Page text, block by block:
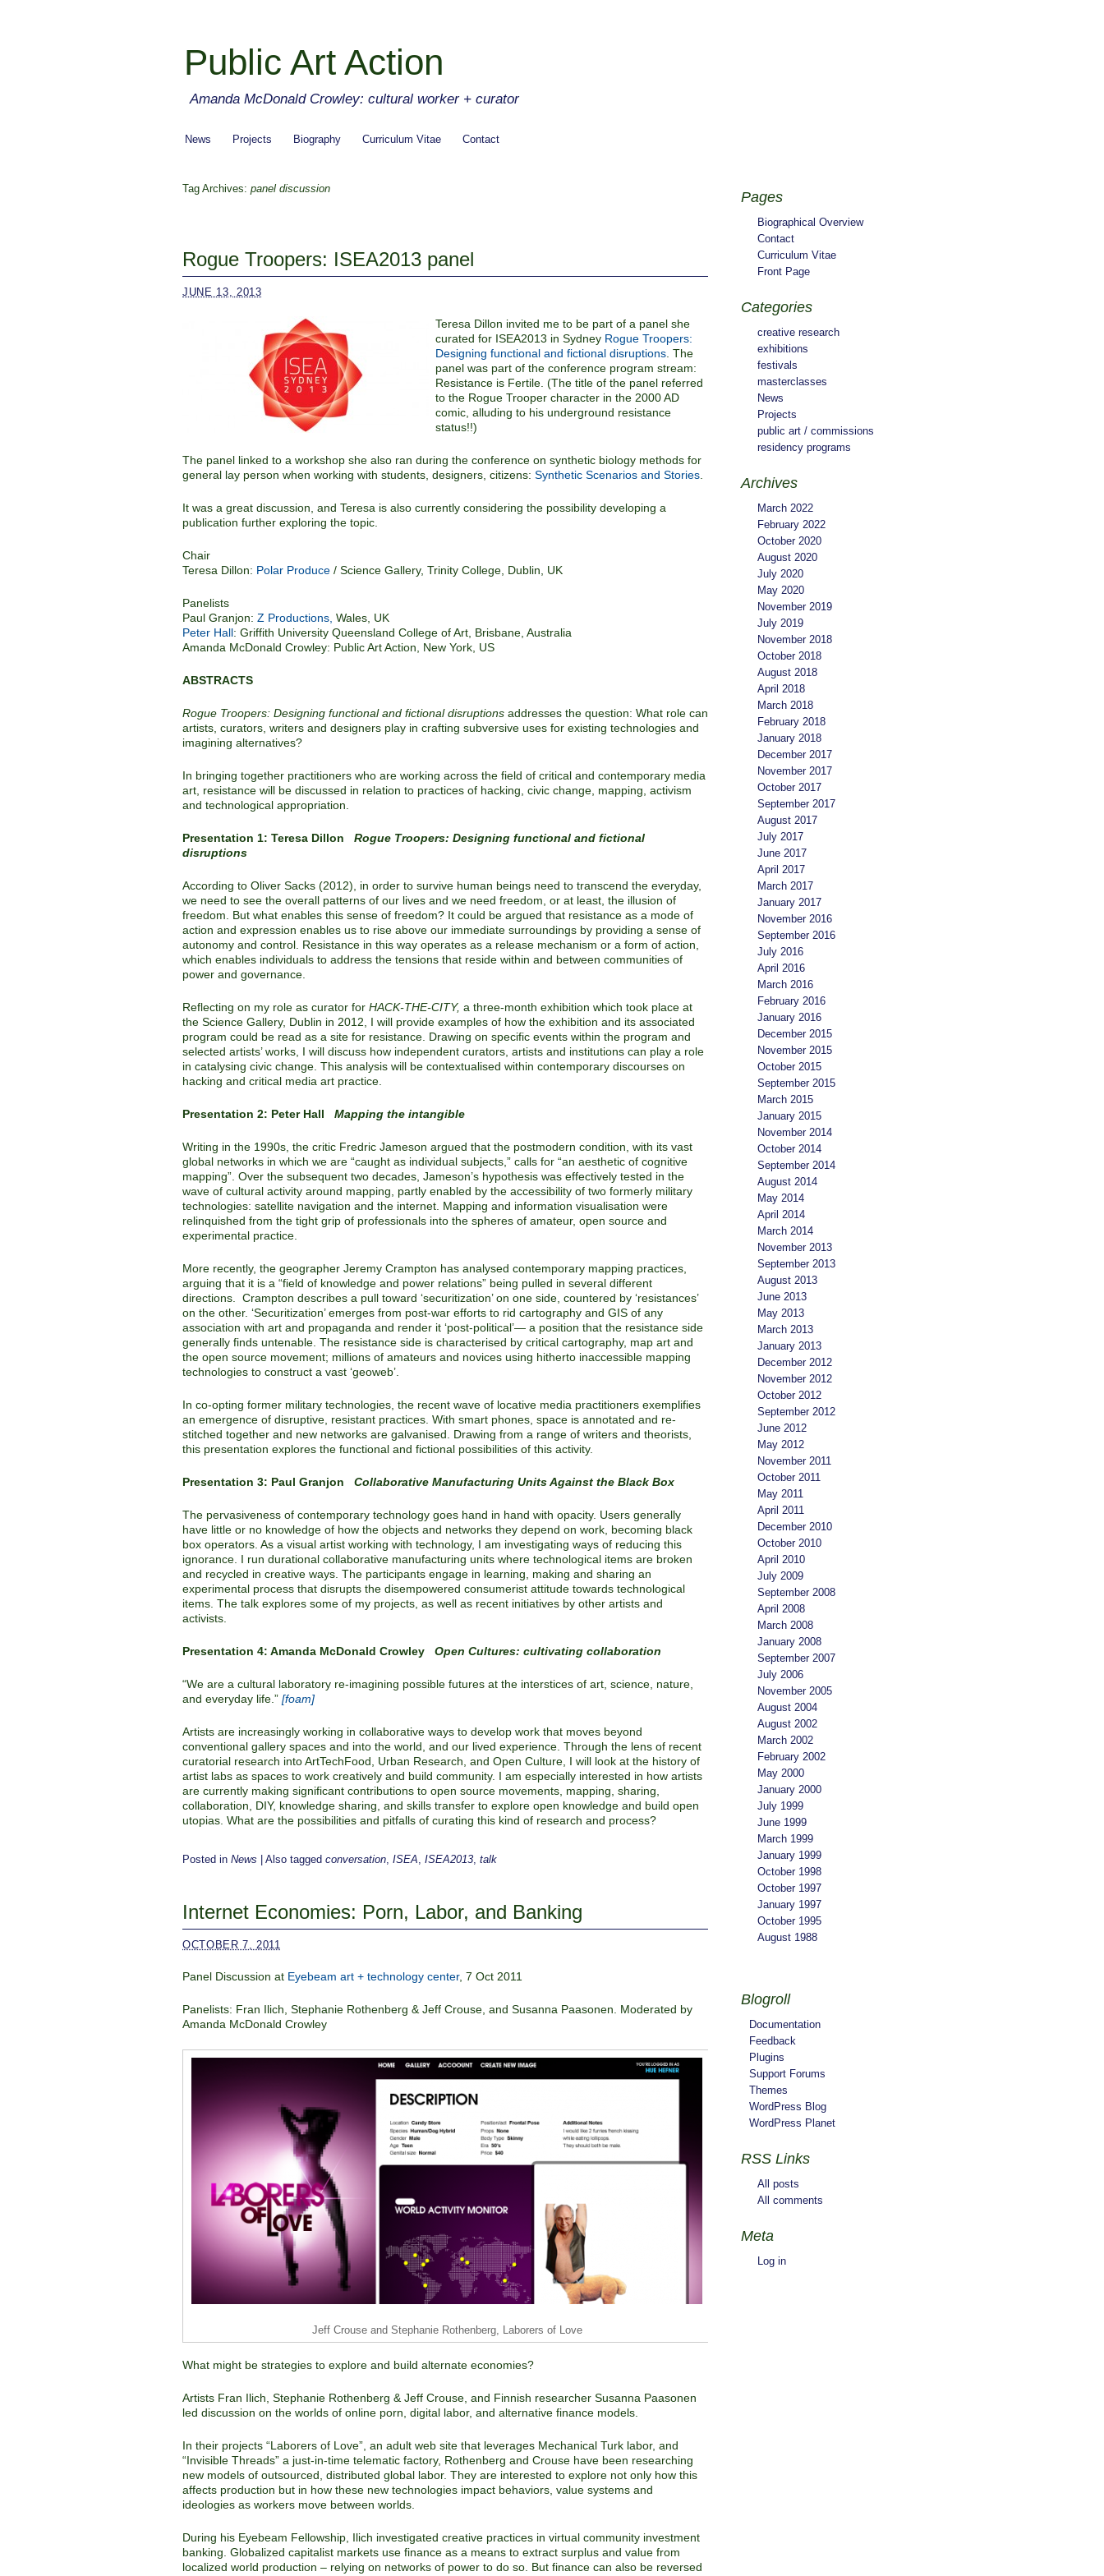
Public Art Action
Amanda McDonald Crowley: cultural worker + curator
News Projects Biography Curriculum Vitae Contact
Tag Archives: panel discussion
Rogue Troopers: ISEA2013 panel
JUNE 13, 2013
Teresa Dillon invited me to be part of a panel she
curated for ISEA2013 in Sydney Rogue Troopers:
Designing functional and fictional disruptions . The
panel was part of the conference program stream:
Resistance is Fertile. (The title of the panel referred
to the Rogue Trooper character in the 2000 AD
comic, alluding to his underground resistance
status!!)
The panel linked to a workshop she also ran during the conference on synthetic biology methods for
general lay person when working with students, designers, citizens: Synthetic Scenarios and Stories
It was a great discussion, and Teresa is also currently considering the possibility developing a
publication further exploring the topic.
Chair
Teresa Dillon: Polar Produce / Science Gallery, Trinity College, Dublin, UK
Panelists
Paul Granjon: Z Productions, Wales, UK
Peter Hall: Griffith University Queensland College of Art, Brisbane, Australia
Amanda McDonald Crowley: Public Art Action, New York, US
ABSTRACTS
Rogue Troopers: Designing functional and fictional disruptions addresses the question: What role can
artists, curators, writers and designers play in crafting subversive uses for existing technologies and
imagining alternatives?
In bringing together practitioners who are working across the field of critical and contemporary media
art, resistance will be discussed in relation to practices of hacking, civic change, mapping, activism
and technological appropriation.
Presentation 1: Teresa Dillon Rogue Troopers: Designing functional and fictional
disruptions
According to Oliver Sacks (2012), in order to survive human beings need to transcend the everyday,
we need to see the overall patterns of our lives and we need freedom, or at least, the illusion of
freedom. But what enables this sense of freedom? It could be argued that resistance as a mode of
action and expression enables us to rise above our immediate surroundings by providing a sense of
autonomy and control. Resistance in this way operates as a release mechanism or a form of action,
which enables individuals to address the tensions that reside within and between communities of
power and governance.
Reflecting on my role as curator for HACK-THE-CITY, a three-month exhibition which took place at
the Science Gallery, Dublin in 2012, I will provide examples of how the exhibition and its associated
program could be read as a site for resistance. Drawing on specific events within the program and
selected artists’ works, I will discuss how independent curators, artists and institutions can play a role
in catalysing civic change. This analysis will be contextualised within contemporary discourses on
hacking and critical media art practice.
Presentation 2: Peter Hall Mapping the intangible
Writing in the 1990s, the critic Fredric Jameson argued that the postmodern condition, with its vast
global networks in which we are “caught as individual subjects,” calls for “an aesthetic of cognitive
mapping”. Over the subsequent two decades, Jameson’s hypothesis was effectively tested in the
wave of cultural activity around mapping, partly enabled by the accessibility of two formerly military
technologies: satellite navigation and the internet. Mapping and information visualisation were
relinquished from the tight grip of professionals into the spheres of amateur, open source and
experimental practice.
More recently, the geographer Jeremy Crampton has analysed contemporary mapping practices,
arguing that it is a “field of knowledge and power relations” being pulled in several different
directions. Crampton describes a pull toward ‘securitization’ on one side, countered by ‘resistances’
on the other. ‘Securitization’ emerges from post-war efforts to rid cartography and GIS of any
association with art and propaganda and render it ‘post-political’— a position that the resistance side
generally finds untenable. The resistance side is characterised by critical cartography, map art and
the open source movement; millions of amateurs and novices using hitherto inaccessible mapping
technologies to construct a vast ‘geoweb’.
In co-opting former military technologies, the recent wave of locative media practitioners exemplifies
an emergence of disruptive, resistant practices. With smart phones, space is annotated and re-
stitched together and new networks are galvanised. Drawing from a range of writers and theorists,
this presentation explores the functional and fictional possibilities of this activity.
Presentation 3: Paul Granjon Collaborative Manufacturing Units Against the Black Box
The pervasiveness of contemporary technology goes hand in hand with opacity. Users generally
have little or no knowledge of how the objects and networks they depend on work, becoming black
box operators. As a visual artist working with technology, I am investigating ways of reducing this
ignorance. I run durational collaborative manufacturing units where technological items are broken
and recycled in creative ways. The participants engage in learning, making and sharing an
experimental process that disrupts the disempowered consumerist attitude towards technological
items. The talk explores some of my projects, as well as recent initiatives by other artists and
activists.
Presentation 4: Amanda McDonald Crowley Open Cultures: cultivating collaboration
“We are a cultural laboratory re-imagining possible futures at the interstices of art, science, nature,
and everyday life.” [foam]
Artists are increasingly working in collaborative ways to develop work that moves beyond
conventional gallery spaces and into the world, and our lived experience. Through the lens of recent
curatorial research into ArtTechFood, Urban Research, and Open Culture, I will look at the history of
artist labs as spaces to work creatively and build community. I am especially interested in how artists
are currently making significant contributions to open source movements, mapping, sharing,
collaboration, DIY, knowledge sharing, and skills transfer to explore open knowledge and build open
utopias. What are the possibilities and pitfalls of curating this kind of research and process?
Posted in News Also tagged conversation, ISEA, ISEA2013, talk
Internet Economies: Porn, Labor, and Banking
OCTOBER 7, 2011
Panel Discussion at Eyebeam art + technology center, 7 Oct 2011
Panelists: Fran Ilich, Stephanie Rothenberg & Jeff Crouse, and Susanna Paasonen. Moderated by
Amanda McDonald Crowley
Jeff Crouse and Stephanie Rothenberg, Laborers of Love
What might be strategies to explore and build alternate economies?
Artists Fran Ilich, Stephanie Rothenberg & Jeff Crouse, and Finnish researcher Susanna Paasonen
led discussion on the worlds of online porn, digital labor, and alternative finance models.
In their projects “Laborers of Love”, an adult web site that leverages Mechanical Turk labor, and
“Invisible Threads” a just-in-time telematic factory, Rothenberg and Crouse have been researching
new models of outsourced, distributed global labor. They are interested to explore not only how this
affects production but in how these new technologies impact behaviors, value systems and
ideologies as workers move between worlds.
During his Eyebeam Fellowship, Ilich investigated creative practices in virtual community investment
banking. Globalized capitalist markets use finance as a means to extract surplus and value from
localized world production – relying on networks of power to do so. But finance can also be reversed
Pages
Biographical Overview
Contact
Curriculum Vitae
Front Page
Categories
creative research
exhibitions
festivals
masterclasses
News
Projects
public art / commissions
residency programs
Archives
March 2022
February 2022
October 2020
August 2020
July 2020
May 2020
November 2019
July 2019
November 2018
October 2018
August 2018
April 2018
March 2018
February 2018
January 2018
December 2017
November 2017
October 2017
September 2017
August 2017
July 2017
June 2017
April 2017
March 2017
January 2017
November 2016
September 2016
July 2016
April 2016
March 2016
February 2016
January 2016
December 2015
November 2015
October 2015
September 2015
March 2015
January 2015
November 2014
October 2014
September 2014
August 2014
May 2014
April 2014
March 2014
November 2013
September 2013
August 2013
June 2013
May 2013
March 2013
January 2013
December 2012
November 2012
October 2012
September 2012
June 2012
May 2012
November 2011
October 2011
May 2011
April 2011
December 2010
October 2010
April 2010
July 2009
September 2008
April 2008
March 2008
January 2008
September 2007
July 2006
November 2005
August 2004
August 2002
March 2002
February 2002
May 2000
January 2000
July 1999
June 1999
March 1999
January 1999
October 1998
October 1997
January 1997
October 1995
August 1988
Blogroll
Documentation
Feedback
Plugins
Support Forums
Themes
WordPress Blog
WordPress Planet
RSS Links
All posts
All comments
Meta
Log in